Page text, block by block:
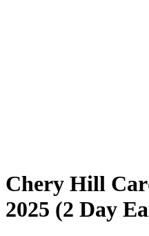
Chery Hill
2025 (2 Day